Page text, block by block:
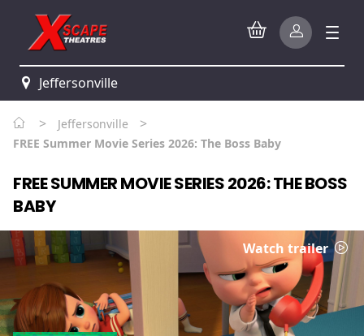
Jeffersonville
> Jeffersonville >
FREE Summer Movie Series 2026: The Boss Baby
FREE SUMMER MOVIE SERIES 2026: THE BOSS
BABY
Watch trailer